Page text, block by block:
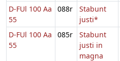
D-FUl 100 Aa
55
088r
Stabunt
justi*
D-FUl 100 Aa
55
085r
Stabunt
justi in
magna